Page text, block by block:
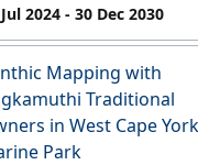
2024 - 30 Dec 2030
Mapping with
Traditional
in West Cape
Park